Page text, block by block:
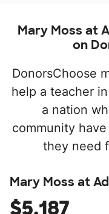
Mary Moss at
on
DonorsChoose
help a teacher
a nation
community
they need
Mary Moss at
$5,187